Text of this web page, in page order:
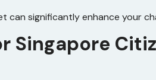
can significantly enhance your
Singapore